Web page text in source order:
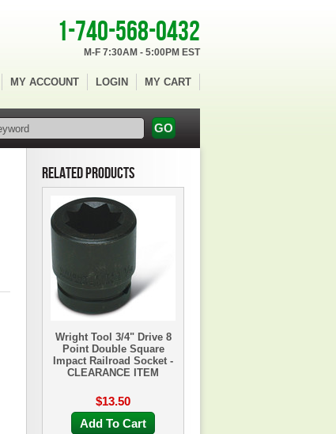
1-740-568-0432
M-F 7:30AM - 5:00PM EST
MY ACCOUNT LOGIN MY CART
RELATED PRODUCTS
Wright Tool 3/4" Drive 8
Point Double Square
Impact Railroad Socket -
CLEARANCE ITEM
$13.50
Add To Cart